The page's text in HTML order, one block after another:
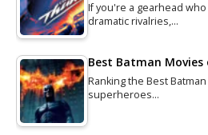
If you're a gearhead
dramatic rivalries,…
Best Batman
Ranking the Best
superheroes…